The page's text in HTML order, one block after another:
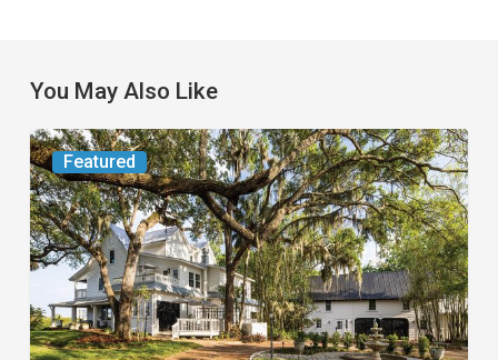
You May Also Like
Featured
From
the
Magazine:
Yesterday
Today